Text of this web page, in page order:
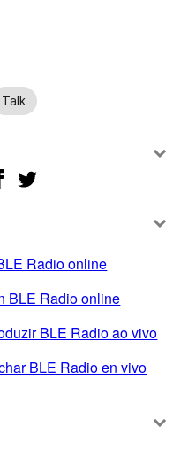
Talk
Radio online
BLE Radio online
BLE Radio ao vivo
BLE Radio en vivo